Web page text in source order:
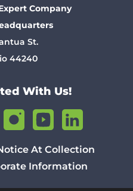
Company
St.
44240
With Us!
At Collection
Information